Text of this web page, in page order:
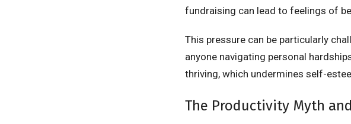
fundraising can lead to feelings of
This pressure can be particularly
anyone navigating personal
thriving, which undermines self-
The Productivity Myth